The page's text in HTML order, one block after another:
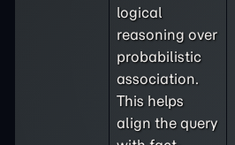
logical
reasoning over
probabilistic
association.
This helps
align the query